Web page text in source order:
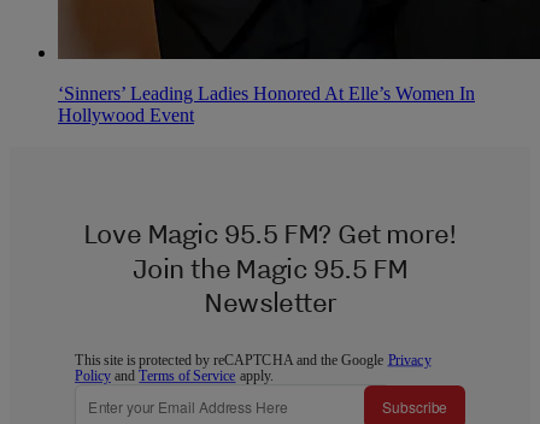
‘Sinners’ Leading Ladies Honored At Elle’s Women In
Hollywood Event
Love Magic 95.5 FM? Get more!
Join the Magic 95.5 FM
Newsletter
This site is protected by reCAPTCHA and the Google Privacy
Policy andTerms of Service apply.
Subscribe